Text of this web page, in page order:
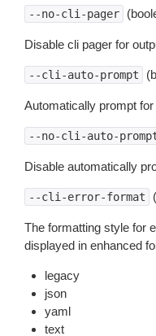
--no-cli-pager
Disable cli pager for
--cli-auto-prompt
Automatically prompt
--no-cli-auto-
Disable automatically
--cli-error-format
The formatting style for
displayed in enhanced
legacy
json
yaml
text